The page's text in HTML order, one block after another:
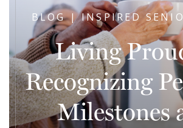
BLOG | INSPIRED
Living
Recognizing
Milestones